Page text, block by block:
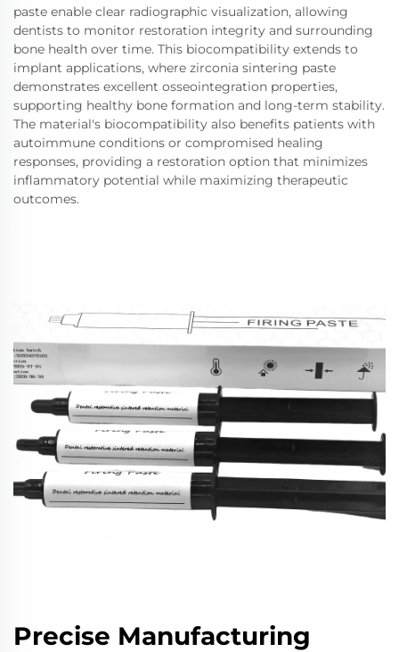
paste enable clear radiographic visualization, allowing
dentists to monitor restoration integrity and surrounding
bone health over time. This biocompatibility extends to
implant applications, where zirconia sintering paste
demonstrates excellent osseointegration properties,
supporting healthy bone formation and long-term stability.
The material's biocompatibility also benefits patients with
autoimmune conditions or compromised healing
responses, providing a restoration option that minimizes
inflammatory potential while maximizing therapeutic
outcomes.
Precise Manufacturing